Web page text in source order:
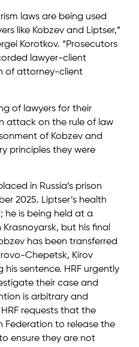
laws are being used
like Kobzev and Liptser,”
Korotkov. “Prosecutors
lawyer-client
of attorney-client
of lawyers for their
attack on the rule of law
of Kobzev and
principles they were
in Russia’s prison
2025. Liptser’s health
he is being held at a
but his final
has been transferred
Chepetsk, Kirov
his sentence. HRF urgently
their case and
is arbitrary and
requests that the
Federation to release the
ensure they are not